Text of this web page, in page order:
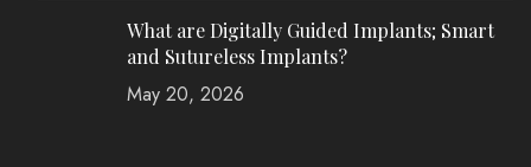
What are Digitally Guided Implants; Smart
and Sutureless Implants?
May 20, 2026